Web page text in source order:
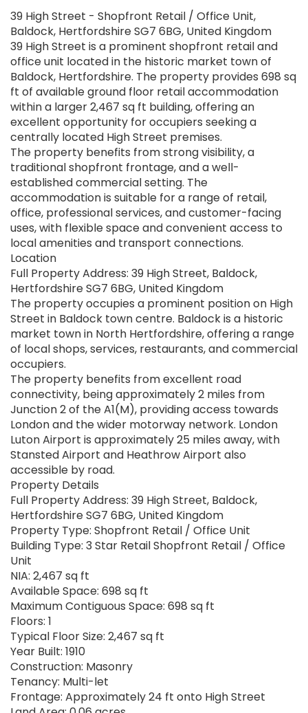
39 High Street - Shopfront Retail / Office Unit,
Baldock, Hertfordshire SG7 6BG, United Kingdom
39 High Street is a prominent shopfront retail and
office unit located in the historic market town of
Baldock, Hertfordshire. The property provides 698 sq
ft of available ground floor retail accommodation
within a larger 2,467 sq ft building, offering an
excellent opportunity for occupiers seeking a
centrally located High Street premises.
The property benefits from strong visibility, a
traditional shopfront frontage, and a well-
established commercial setting. The
accommodation is suitable for a range of retail,
office, professional services, and customer-facing
uses, with flexible space and convenient access to
local amenities and transport connections.
Location
Full Property Address: 39 High Street, Baldock,
Hertfordshire SG7 6BG, United Kingdom
The property occupies a prominent position on High
Street in Baldock town centre. Baldock is a historic
market town in North Hertfordshire, offering a range
of local shops, services, restaurants, and commercial
occupiers.
The property benefits from excellent road
connectivity, being approximately 2 miles from
Junction 2 of the A1(M), providing access towards
London and the wider motorway network. London
Luton Airport is approximately 25 miles away, with
Stansted Airport and Heathrow Airport also
accessible by road.
Property Details
Full Property Address: 39 High Street, Baldock,
Hertfordshire SG7 6BG, United Kingdom
Property Type: Shopfront Retail / Office Unit
Building Type: 3 Star Retail Shopfront Retail / Office
Unit
NIA: 2,467 sq ft
Available Space: 698 sq ft
Maximum Contiguous Space: 698 sq ft
Floors: 1
Typical Floor Size: 2,467 sq ft
Year Built: 1910
Construction: Masonry
Tenancy: Multi-let
Frontage: Approximately 24 ft onto High Street